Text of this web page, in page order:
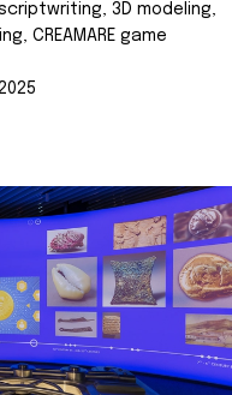
3D modeling,
CREAMARE game